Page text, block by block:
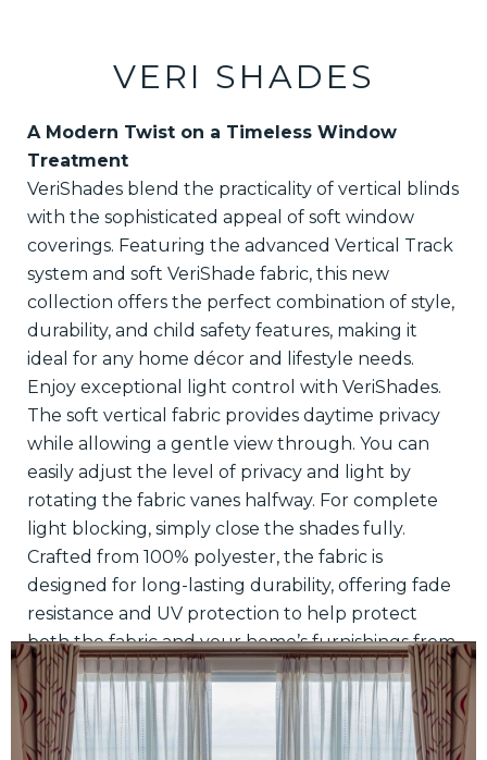
VERI SHADES
A Modern Twist on a Timeless Window
Treatment
VeriShades blend the practicality of vertical blinds
with the sophisticated appeal of soft window
coverings. Featuring the advanced Vertical Track
system and soft VeriShade fabric, this new
collection offers the perfect combination of style,
durability, and child safety features, making it
ideal for any home décor and lifestyle needs.
Enjoy exceptional light control with VeriShades.
The soft vertical fabric provides daytime privacy
while allowing a gentle view through. You can
easily adjust the level of privacy and light by
rotating the fabric vanes halfway. For complete
light blocking, simply close the shades fully.
Crafted from 100% polyester, the fabric is
designed for long-lasting durability, offering fade
resistance and UV protection to help protect
both the fabric and your home’s furnishings from
sun damage.